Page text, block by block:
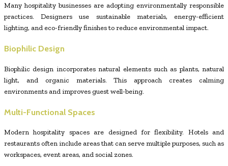
Many hospitality businesses are adopting environmentally responsible
practices. Designers use sustainable materials, energy-efficient
lighting, and eco-friendly finishes to reduce environmental impact.
Biophilic Design
Biophilic design incorporates natural elements such as plants, natural
light, and organic materials. This approach creates calming
environments and improves guest well-being.
Multi-Functional Spaces
Modern hospitality spaces are designed for flexibility. Hotels and
restaurants often include areas that can serve multiple purposes, such as
workspaces, event areas, and social zones.